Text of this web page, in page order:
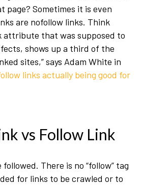
page? Sometimes it is even
are nofollow links. Think
attribute that was supposed to
shows up a third of the
sites,” says Adam White in
links actually being good for
vs Follow Link
There is no “follow” tag
for links to be crawled or to